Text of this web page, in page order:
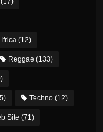
(12)
Reggae (133)
Techno(12)
Site (71)